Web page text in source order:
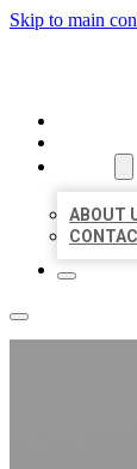
Skip to main
ABOUT